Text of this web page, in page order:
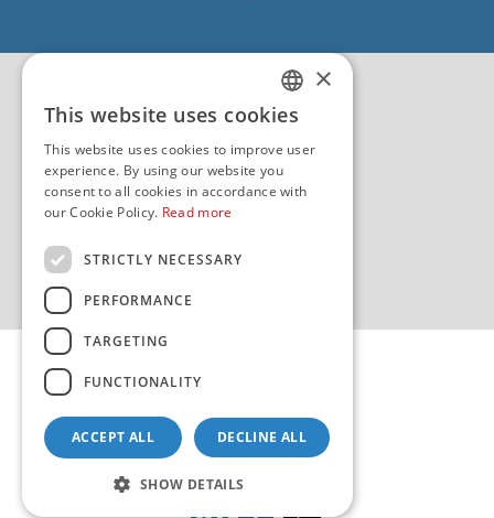
EU - Project NauTour
Quality
Copyright 2026 by HHI
CROATIAN
ENGLISH
×
This website uses cookies
This website uses cookies to improve user
experience. By using our website you
consent to all cookies in accordance with
our Cookie Policy. Read more
STRICTLY NECESSARY
PERFORMANCE
TARGETING
FUNCTIONALITY
ACCEPT ALL DECLINE ALL
SHOW DETAILS